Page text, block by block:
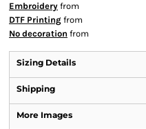
Embroidery from
DTF Printing from
No decoration from
Sizing Details
Shipping
More Images